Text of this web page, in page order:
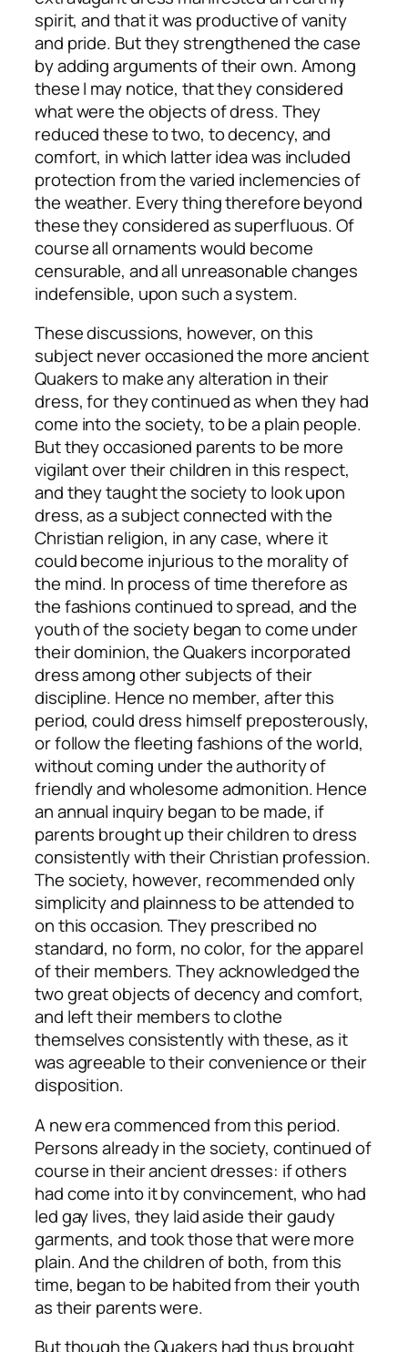
spirit, and that it was productive of vanity
and pride. But they strengthened the case
by adding arguments of their own. Among
these I may notice, that they considered
what were the objects of dress. They
reduced these to two, to decency, and
comfort, in which latter idea was included
protection from the varied inclemencies of
the weather. Every thing therefore beyond
these they considered as superfluous. Of
course all ornaments would become
censurable, and all unreasonable changes
indefensible, upon such a system.
These discussions, however, on this
subject never occasioned the more ancient
Quakers to make any alteration in their
dress, for they continued as when they had
come into the society, to be a plain people.
But they occasioned parents to be more
vigilant over their children in this respect,
and they taught the society to look upon
dress, as a subject connected with the
Christian religion, in any case, where it
could become injurious to the morality of
the mind. In process of time therefore as
the fashions continued to spread, and the
youth of the society began to come under
their dominion, the Quakers incorporated
dress among other subjects of their
discipline. Hence no member, after this
period, could dress himself preposterously,
or follow the fleeting fashions of the world,
without coming under the authority of
friendly and wholesome admonition. Hence
an annual inquiry began to be made, if
parents brought up their children to dress
consistently with their Christian profession.
The society, however, recommended only
simplicity and plainness to be attended to
on this occasion. They prescribed no
standard, no form, no color, for the apparel
of their members. They acknowledged the
two great objects of decency and comfort,
and left their members to clothe
themselves consistently with these, as it
was agreeable to their convenience or their
disposition.
A new era commenced from this period.
Persons already in the society, continued of
course in their ancient dresses: if others
had come into it by convincement, who had
led gay lives, they laid aside their gaudy
garments, and took those that were more
plain. And the children of both, from this
time, began to be habited from their youth
as their parents were.
But though the Quakers had thus brought